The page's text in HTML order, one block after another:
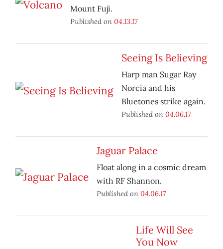
Mount Fuji.
Published on 04.13.17
Seeing Is Believing
Harp man Sugar Ray
Norcia and his
Bluetones strike again.
Published on 04.06.17
Jaguar Palace
Float along in a cosmic dream
with RF Shannon.
Published on 04.06.17
Life Will See
You Now